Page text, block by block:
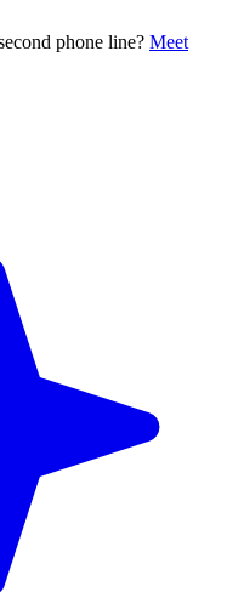
phone line? Meet